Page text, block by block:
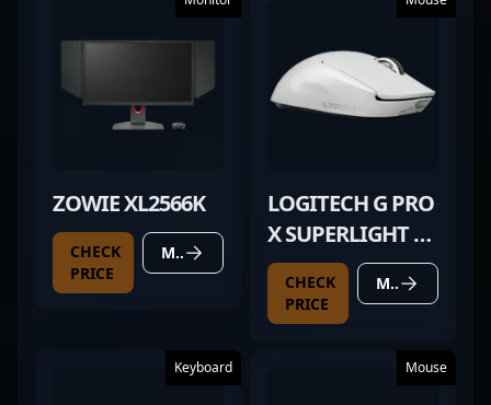
ZOWIE XL2566K
CHECK
PRICE
MORE DETAILS
LOGITECH G PRO
X SUPERLIGHT 2
WHITE
CHECK
PRICE
MORE DETAILS
Keyboard Mouse